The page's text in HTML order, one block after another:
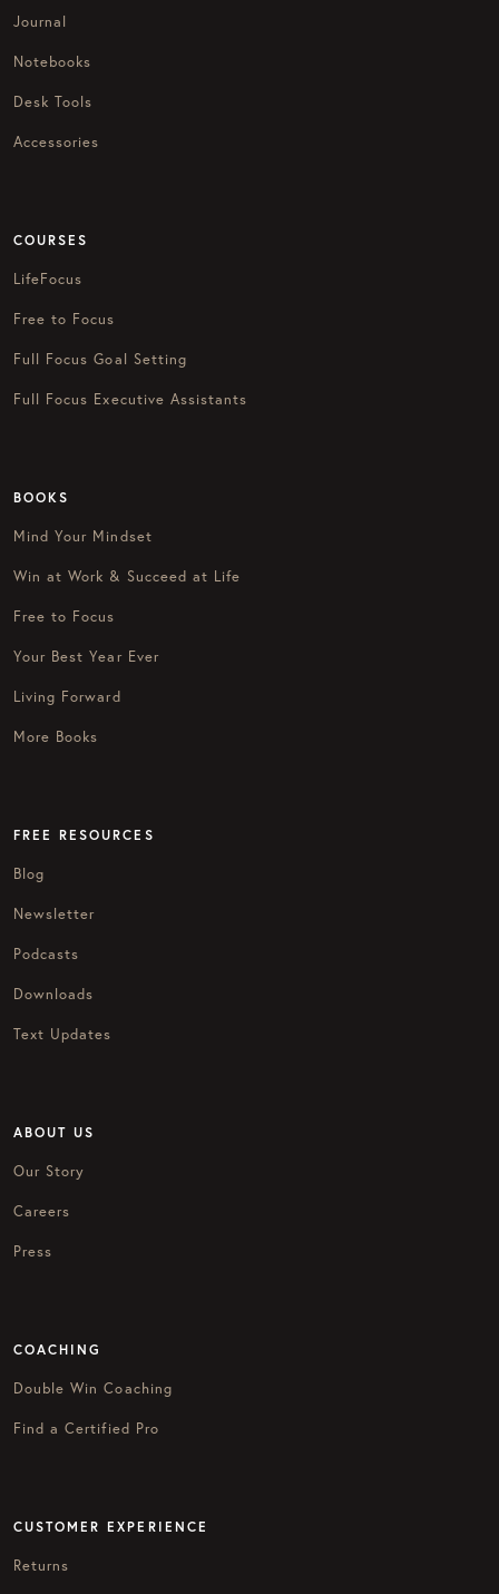
Journal
Notebooks
Desk Tools
Accessories
COURSES
LifeFocus
Free to Focus
Full Focus Goal Setting
Full Focus Executive Assistants
BOOKS
Mind Your Mindset
Win at Work & Succeed at Life
Free to Focus
Your Best Year Ever
Living Forward
More Books
FREE RESOURCES
Blog
Newsletter
Podcasts
Downloads
Text Updates
ABOUT US
Our Story
Careers
Press
COACHING
Double Win Coaching
Find a Certified Pro
CUSTOMER EXPERIENCE
Returns